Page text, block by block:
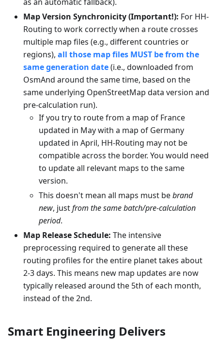
Map Version Synchronicity (Important!): For HH-
Routing to work correctly when a route crosses
multiple map files (e.g., different countries or
regions), all those map files MUST be from the
same generation date(i.e., downloaded from
OsmAnd around the same time, based on the
same underlying OpenStreetMap data version and
pre-calculation run).
If you try to route from a map of France
updated in May with a map of Germany
updated in April, HH-Routing may not be
compatible across the border. You would need
to update all relevant maps to the same
version.
This doesn't mean all maps must bebrand
new, justfrom the same batch/pre-calculation
period.
Map Release Schedule: The intensive
preprocessing required to generate all these
routing profiles for the entire planet takes about
2-3 days. This means new map updates are now
typically released around the 5th of each month,
instead of the 2nd.
Smart Engineering Delivers